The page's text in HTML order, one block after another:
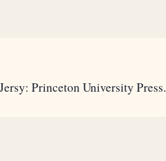
Princeton University Press.